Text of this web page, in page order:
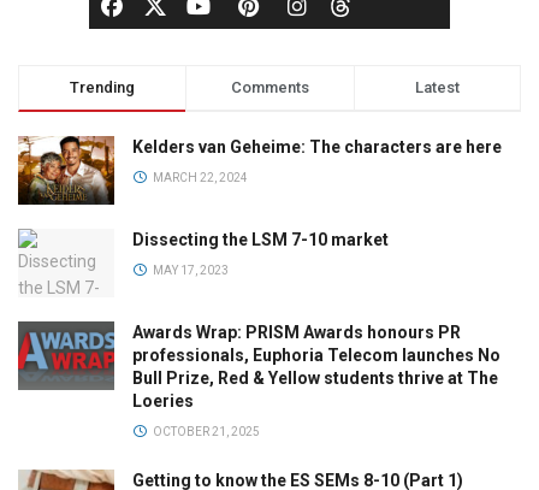
Trending Comments Latest
Kelders van Geheime: The characters are here
MARCH 22, 2024
Dissecting the LSM 7-10 market
MAY 17, 2023
Awards Wrap: PRISM Awards honours PR
professionals, Euphoria Telecom launches No
Bull Prize, Red & Yellow students thrive at The
Loeries
OCTOBER 21, 2025
Getting to know the ES SEMs 8-10 (Part 1)